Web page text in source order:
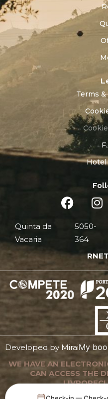
Terms
Hotel
Quinta da
Vacaria
5050-
364
Developed by MiraiMy
WE HAVE AN
CAN ACCESS THE